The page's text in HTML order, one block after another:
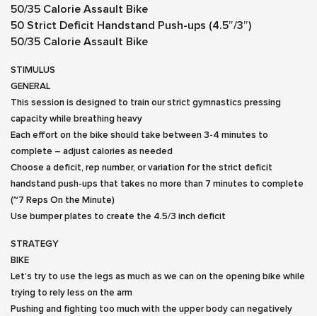
50/35 Calorie Assault Bike
50 Strict Deficit Handstand Push-ups (4.5″/3″)
50/35 Calorie Assault Bike
STIMULUS
GENERAL
This session is designed to train our strict gymnastics pressing
capacity while breathing heavy
Each effort on the bike should take between 3-4 minutes to
complete – adjust calories as needed
Choose a deficit, rep number, or variation for the strict deficit
handstand push-ups that takes no more than 7 minutes to complete
(~7 Reps On the Minute)
Use bumper plates to create the 4.5/3 inch deficit
STRATEGY
BIKE
Let’s try to use the legs as much as we can on the opening bike while
trying to rely less on the arm
Pushing and fighting too much with the upper body can negatively